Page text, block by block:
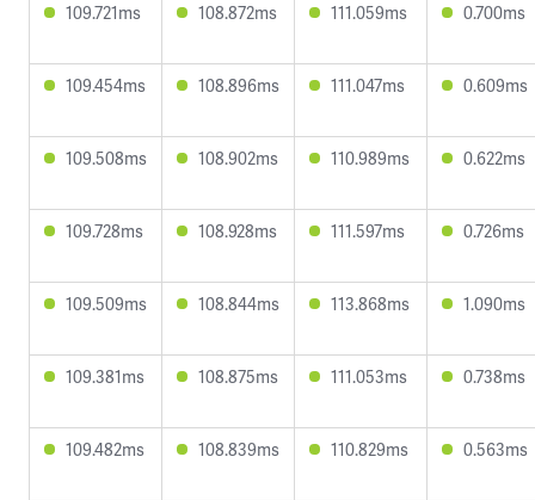
109.721ms 108.872ms 111.059ms 0.700ms
109.454ms 108.896ms 111.047ms 0.609ms
109.508ms 108.902ms 110.989ms 0.622ms
109.728ms 108.928ms 111.597ms 0.726ms
109.509ms 108.844ms 113.868ms 1.090ms
109.381ms 108.875ms 111.053ms 0.738ms
109.482ms 108.839ms 110.829ms 0.563ms